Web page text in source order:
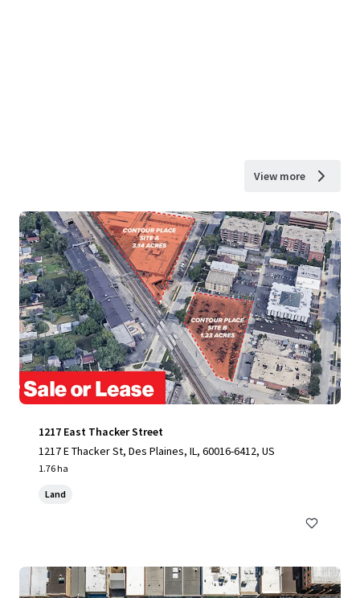
View more
1217 East Thacker Street
1217 E Thacker St, Des Plaines, IL, 60016-6412, US
1.76 ha
Land